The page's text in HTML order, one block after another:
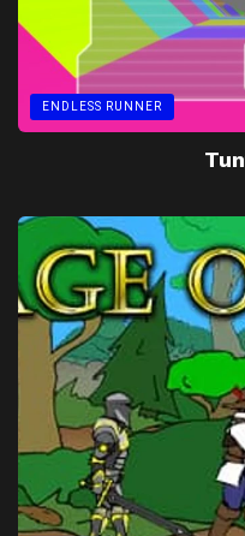
ENDLESS RUNNER